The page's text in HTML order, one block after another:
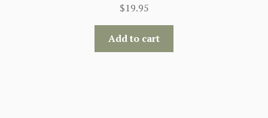
$19.95
Add to cart